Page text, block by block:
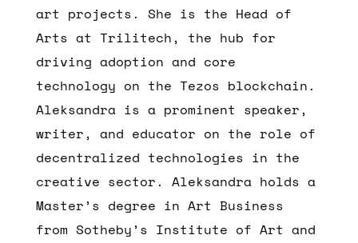
art projects. She is the Head of
Arts at Trilitech, the hub for
driving adoption and core
technology on the Tezos blockchain.
Aleksandra is a prominent speaker,
writer, and educator on the role of
decentralized technologies in the
creative sector. Aleksandra holds a
Master’s degree in Art Business
from Sotheby’s Institute of Art and